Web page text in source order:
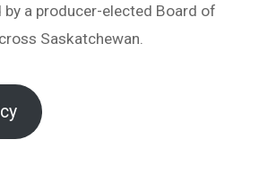
by a producer-elected Board of
Saskatchewan.